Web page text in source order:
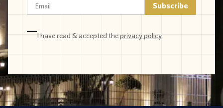
I have read & accepted theprivacy policy